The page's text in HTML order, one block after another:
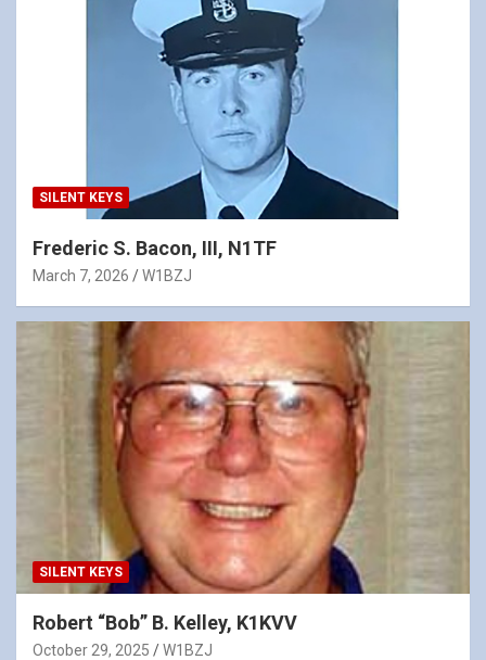
SILENT KEYS
Frederic S. Bacon, III, N1TF
March 7, 2026 W1BZJ
SILENT KEYS
Robert “Bob” B. Kelley, K1KVV
October 29, 2025 W1BZJ